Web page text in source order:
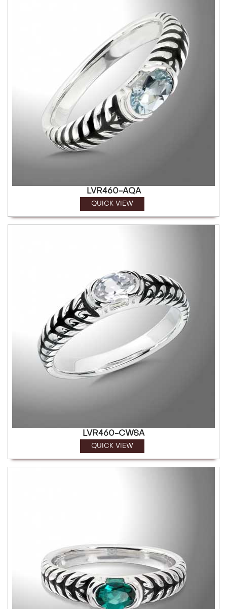
LVR460-AQA
QUICK VIEW
LVR460-CWSA
QUICK VIEW